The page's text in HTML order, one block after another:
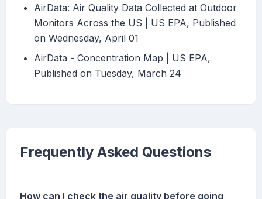
AirData: Air Quality Data Collected at Outdoor
Monitors Across the US | US EPA, Published
on Wednesday, April 01
AirData - Concentration Map | US EPA,
Published on Tuesday, March 24
Frequently Asked Questions
How can I check the air quality before going